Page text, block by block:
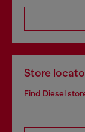
Store
Find Diesel